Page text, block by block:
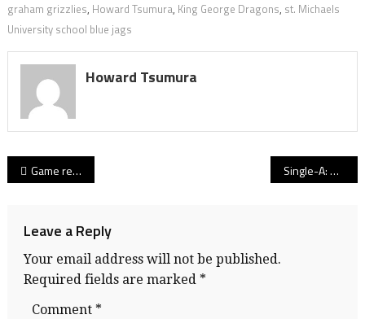
graham grizzlies, Howard Tsumura, King George Dragons, st. Michaels
University school blue jags
Howard Tsumura
Post
Game reports from Day 2 from the B.C. boys basketball championships Single-A: Pettigrew’s Lions roar, No. 1 seed tops Friday’s Final Four field
Leave a Reply
Your email address will not be published.
Required fields are marked *
Comment *